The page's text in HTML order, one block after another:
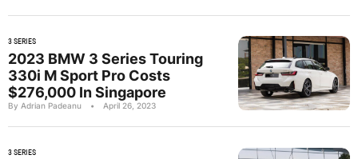
3 SERIES
2023 BMW 3 Series Touring
330i M Sport Pro Costs
$276,000 In Singapore
By Adrian Padeanu • April 26, 2023
3 SERIES